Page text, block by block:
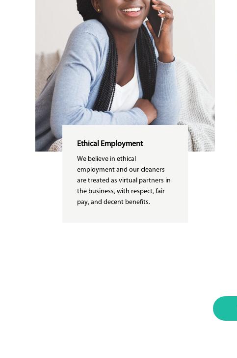
Ethical Employment
We believe in ethical
employment and our cleaners
are treated as virtual partners in
the business, with respect, fair
pay, and decent benefits.